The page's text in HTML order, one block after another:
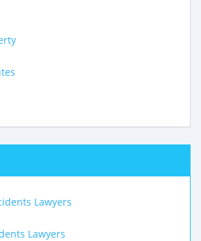
Lawyers
Lawyers